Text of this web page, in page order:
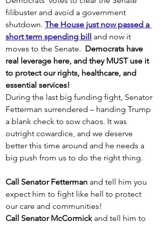
filibuster and avoid a government
shutdown. The House just now passed a
short term spending bill and now it
moves to the Senate. Democrats have
real leverage here, and they MUST use it
to protect our rights, healthcare, and
essential services!
During the last big funding fight, Senator
Fetterman surrendered – handing Trump
a blank check to sow chaos. It was
outright cowardice, and we deserve
better this time around and he needs a
big push from us to do the right thing.
Call Senator Fetterman and tell him you
expect him to fight like hell to protect
our care and communities!
Call Senator McCormick and tell him to